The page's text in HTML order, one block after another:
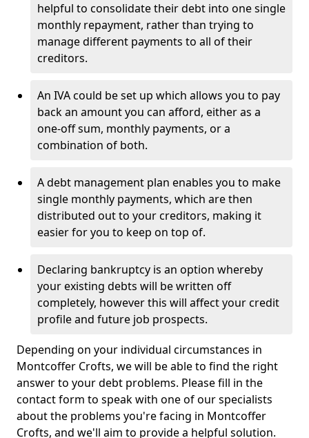
helpful to consolidate their debt into one single
monthly repayment, rather than trying to
manage different payments to all of their
creditors.
An IVA could be set up which allows you to pay
back an amount you can afford, either as a
one-off sum, monthly payments, or a
combination of both.
A debt management plan enables you to make
single monthly payments, which are then
distributed out to your creditors, making it
easier for you to keep on top of.
Declaring bankruptcy is an option whereby
your existing debts will be written off
completely, however this will affect your credit
profile and future job prospects.
Depending on your individual circumstances in
Montcoffer Crofts, we will be able to find the right
answer to your debt problems. Please fill in the
contact form to speak with one of our specialists
about the problems you're facing in Montcoffer
Crofts, and we'll aim to provide a helpful solution.